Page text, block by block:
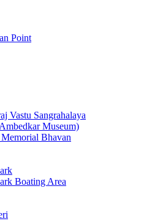
Point
Vastu Sangrahalaya
Museum)
Bhavan
Boating Area